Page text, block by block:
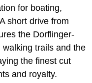
for boating,
short drive from
the Dorflinger-
trails and the
the finest cut
and royalty.